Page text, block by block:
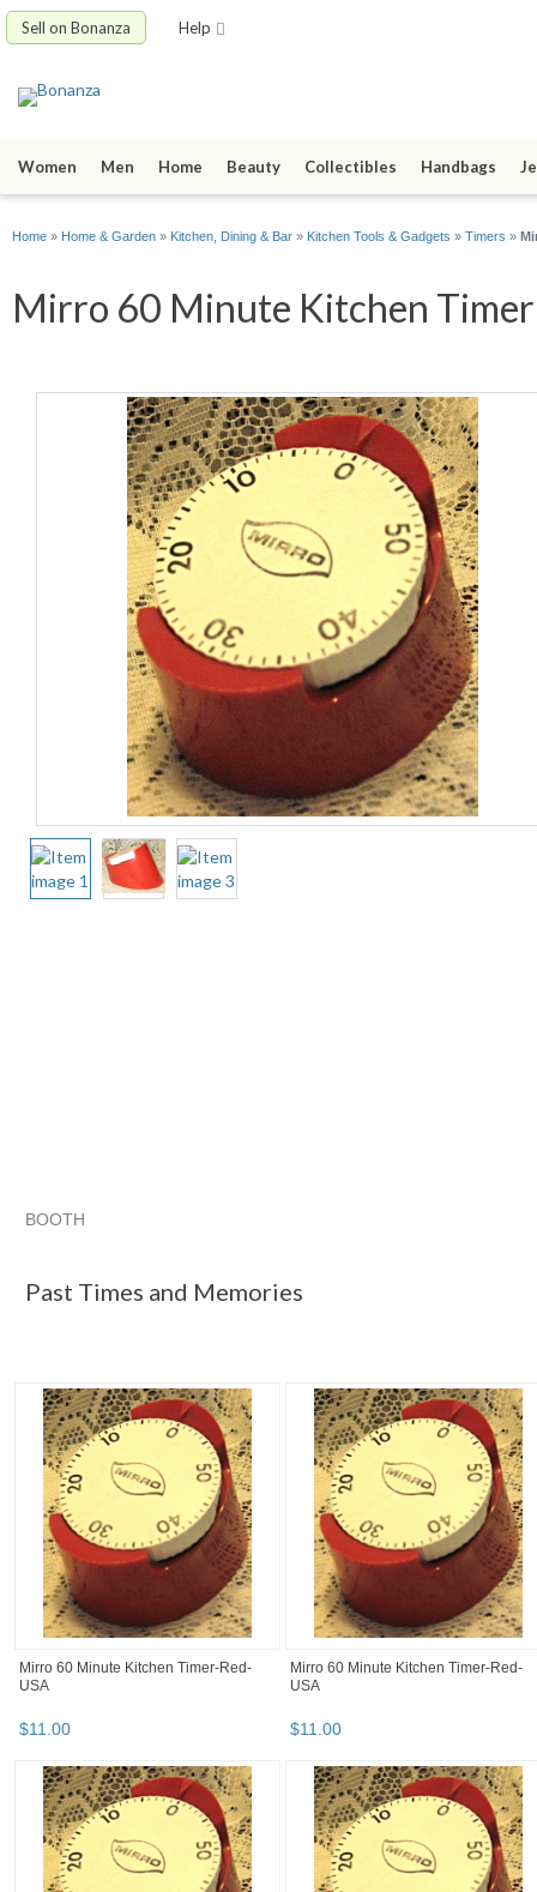
Sell on Bonanza Help
Women Men Home Beauty Collectibles Handbags
Home » Home & Garden » Kitchen, Dining & Bar » Kitchen Tools & Gadgets » Timers »
Mirro 60 Minute Kitchen
BOOTH
Past Times and Memories
Mirro 60 Minute Kitchen Timer-Red-
USA
$11.00
Mirro 60 Minute Kitchen Timer-Red-
USA
$11.00